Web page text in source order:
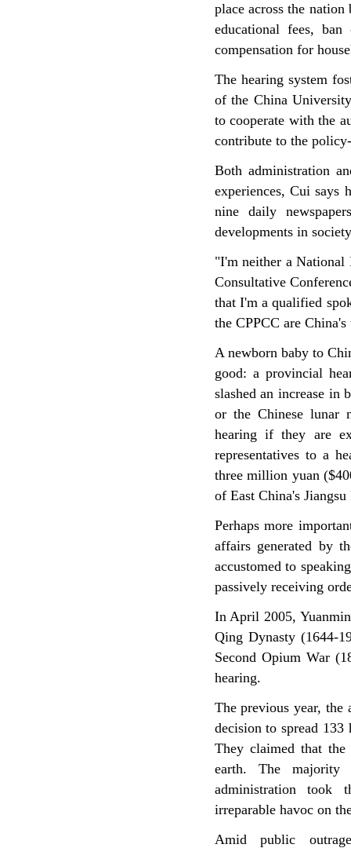
place across the
educational fees,
compensation for
The hearing system
of the China
to cooperate with the
contribute to the
Both administration
experiences, Cui says
nine daily
developments in
"I'm neither a National
Consultative
that I'm a qualified
the CPPCC are
A newborn baby to
good: a provincial
slashed an increase in
or the Chinese lunar
hearing if they are
representatives to a
three million yuan
of East China's
Perhaps more
affairs generated by
accustomed to
passively receiving
In April 2005,
Qing Dynasty (1644-
Second Opium War
hearing.
The previous year, the
decision to spread
They claimed that
earth. The majority
administration took
irreparable havoc on
Amid public